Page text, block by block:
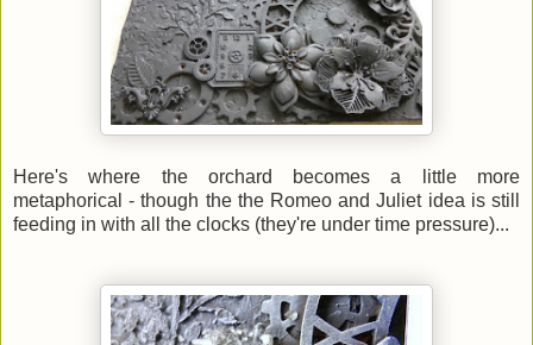
Here's where the orchard becomes a little more
metaphorical - though the the Romeo and Juliet idea is still
feeding in with all the clocks (they're under time pressure)...